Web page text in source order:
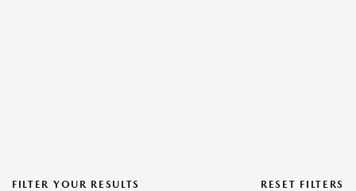
FILTER YOUR RESULTS RESET FILTERS